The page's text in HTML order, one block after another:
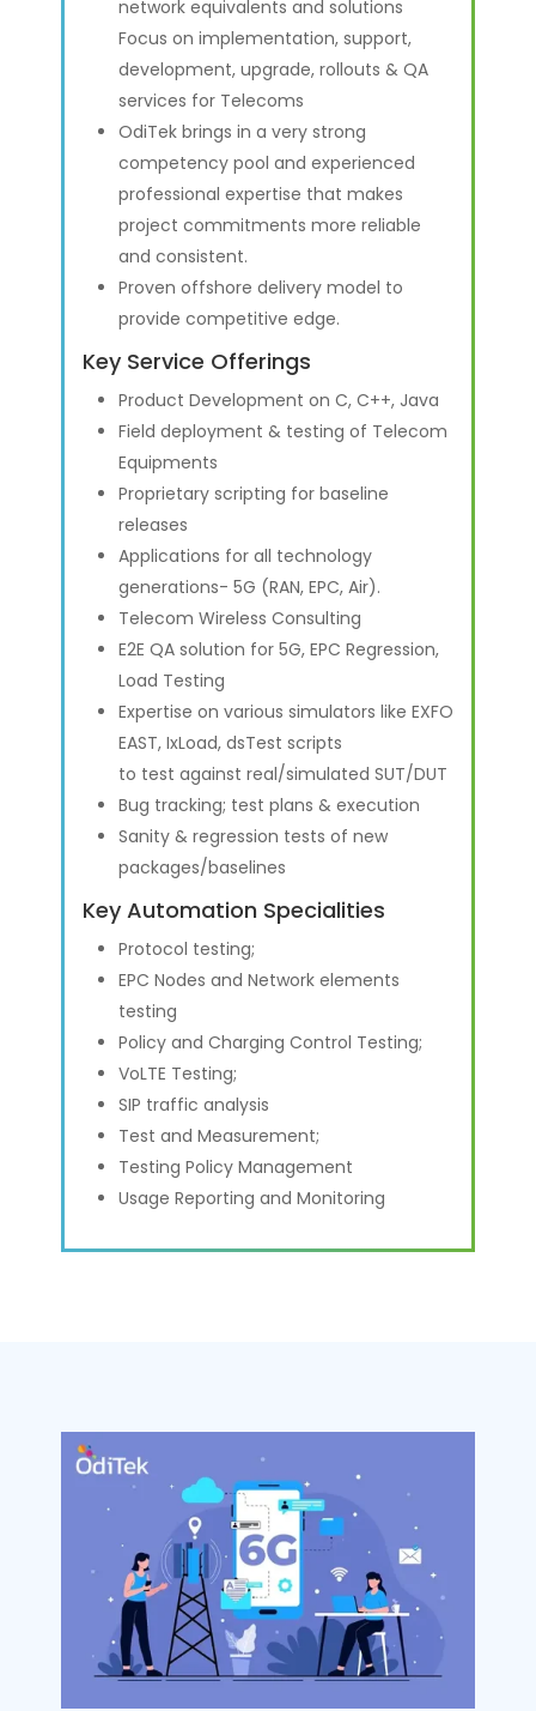
network equivalents and solutions
Focus on implementation, support,
development, upgrade, rollouts & QA
services for Telecoms
OdiTek brings in a very strong
competency pool and experienced
professional expertise that makes
project commitments more reliable
and consistent.
Proven offshore delivery model to
provide competitive edge.
Key Service Offerings
Product Development on C, C++, Java
Field deployment & testing of Telecom
Equipments
Proprietary scripting for baseline
releases
Applications for all technology
generations- 5G (RAN, EPC, Air).
Telecom Wireless Consulting
E2E QA solution for 5G, EPC Regression,
Load Testing
Expertise on various simulators like EXFO
EAST, IxLoad, dsTest scripts
to test against real/simulated SUT/DUT
Bug tracking; test plans & execution
Sanity & regression tests of new
packages/baselines
Key Automation Specialities
Protocol testing;
EPC Nodes and Network elements
testing
Policy and Charging Control Testing;
VoLTE Testing;
SIP traffic analysis
Test and Measurement;
Testing Policy Management
Usage Reporting and Monitoring